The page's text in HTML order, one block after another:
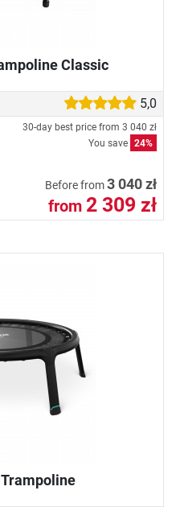
Classic
5,0
30-day best price from 3 040 zł
You save 24%
Before from3 040 zł
from 2 309 zł